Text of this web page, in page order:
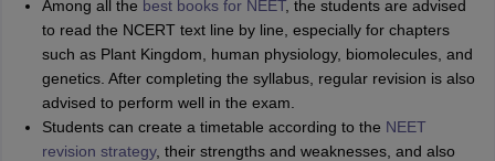
Among all the best books for NEET, the students are advised
to read the NCERT text line by line, especially for chapters
such as Plant Kingdom, human physiology, biomolecules, and
genetics. After completing the syllabus, regular revision is also
advised to perform well in the exam.
Students can create a timetable according to the NEET
revision strategy, their strengths and weaknesses, and also